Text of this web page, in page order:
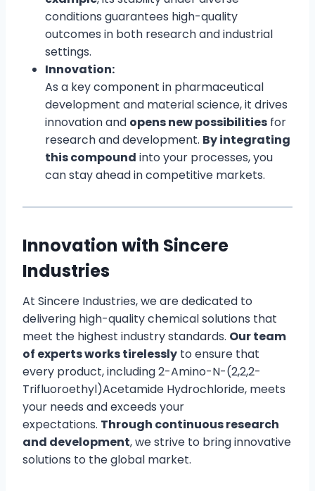
conditions guarantees high-quality
outcomes in both research and industrial
settings.
Innovation:
As a key component in pharmaceutical
development and material science, it drives
innovation and opens new possibilities for
research and development. By integrating
this compound into your processes, you
can stay ahead in competitive markets.
Innovation with Sincere
Industries
At Sincere Industries, we are dedicated to
delivering high-quality chemical solutions that
meet the highest industry standards. Our team
of experts works tirelessly to ensure that
every product, including 2-Amino-N-(2,2,2-
Trifluoroethyl)Acetamide Hydrochloride, meets
your needs and exceeds your
expectations. Through continuous research
and development, we strive to bring innovative
solutions to the global market.